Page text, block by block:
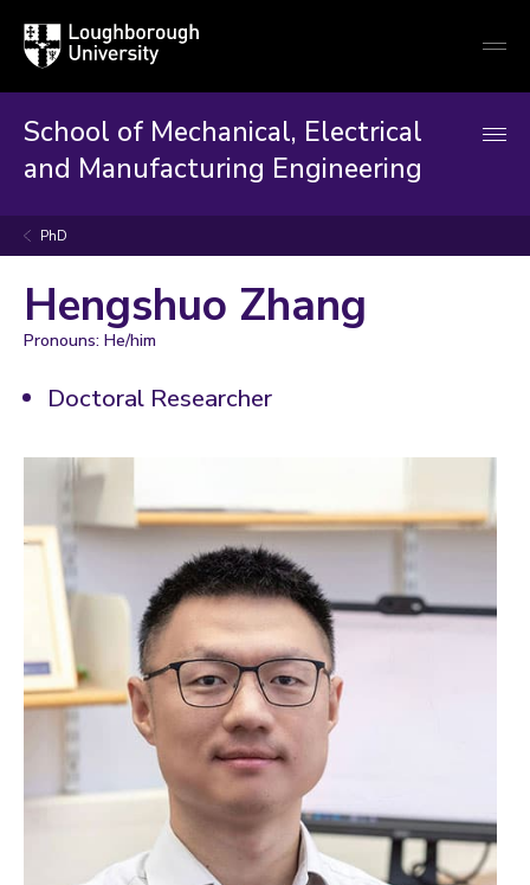
Loughborough
University
School of Mechanical, Electrical
and Manufacturing Engineering
PhD
Hengshuo Zhang
Pronouns: He/him
Doctoral Researcher